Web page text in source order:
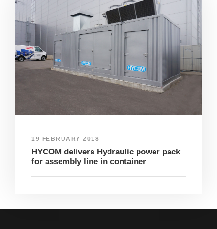
19 FEBRUARY 2018
HYCOM delivers Hydraulic power pack
for assembly line in container